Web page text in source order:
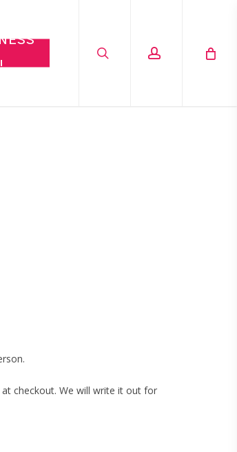
checkout. We will write it out for